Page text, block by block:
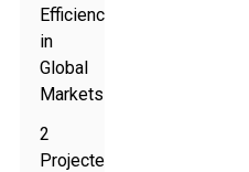
Efficiency
in
Global
Markets
2
Projected